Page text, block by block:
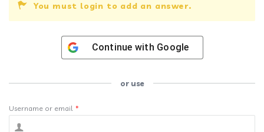
You must login to add an answer.
Continue with Google
or use
Username or email *